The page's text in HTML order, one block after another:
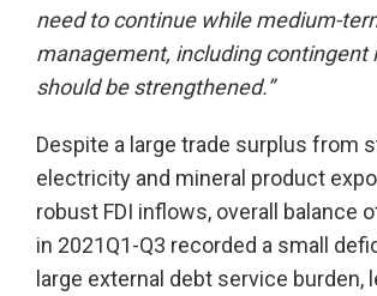
need to continue while medium-
management, including contingent
should be strengthened.”
Despite a large trade surplus from
electricity and mineral product
robust FDI inflows, overall balance
in 2021Q1-Q3 recorded a small
large external debt service burden,